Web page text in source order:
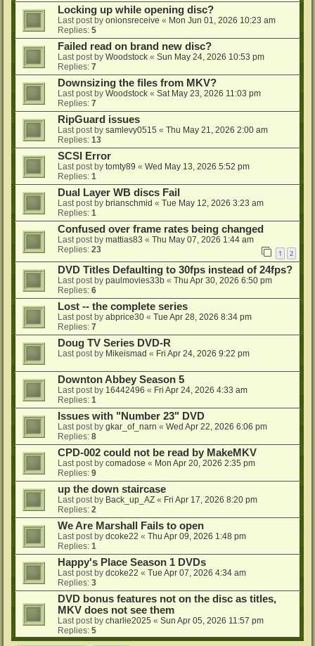
Locking up while opening disc?
Last post by onionsreceive « Mon Jun 01, 2026 10:23 am
Replies: 5
Failed read on brand new disc?
Last post by Woodstock « Sun May 24, 2026 10:53 pm
Replies: 7
Downsizing the files from MKV?
Last post by Woodstock « Sat May 23, 2026 11:03 pm
Replies: 7
RipGuard issues
Last post by samlevy0515 « Thu May 21, 2026 2:00 am
Replies: 13
SCSI Error
Last post by tomty89 « Wed May 13, 2026 5:52 pm
Replies: 1
Dual Layer WB discs Fail
Last post by brianschmid « Tue May 12, 2026 3:23 am
Replies: 1
Confused over frame rates being changed
Last post by mattias83 « Thu May 07, 2026 1:44 am
Replies: 23 1 2
DVD Titles Defaulting to 30fps instead of 24fps?
Last post by paulmovies33b « Thu Apr 30, 2026 6:50 pm
Replies: 6
Lost -- the complete series
Last post by abprice30 « Tue Apr 28, 2026 8:34 pm
Replies: 7
Doug TV Series DVD-R
Last post by Mikeismad « Fri Apr 24, 2026 9:22 pm
Downton Abbey Season 5
Last post by 16442496 « Fri Apr 24, 2026 4:33 am
Replies: 1
Issues with "Number 23" DVD
Last post by gkar_of_narn « Wed Apr 22, 2026 6:06 pm
Replies: 8
CPD-002 could not be read by MakeMKV
Last post by comadose « Mon Apr 20, 2026 2:35 pm
Replies: 9
up the down staircase
Last post by Back_up_AZ « Fri Apr 17, 2026 8:20 pm
Replies: 2
We Are Marshall Fails to open
Last post by dcoke22 « Thu Apr 09, 2026 1:48 pm
Replies: 1
Happy's Place Season 1 DVDs
Last post by dcoke22 « Tue Apr 07, 2026 4:34 am
Replies: 3
DVD bonus features not on the disc as titles,
MKV does not see them
Last post by charlie2025 « Sun Apr 05, 2026 11:57 pm
Replies: 5